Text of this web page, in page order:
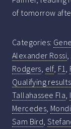
of tomorrow
Categories:
Alexander Rossi,
Rodgers, elf, F1,
Qualifying results
Tallahassee Fla,
Mercedes,
Sam Bird,